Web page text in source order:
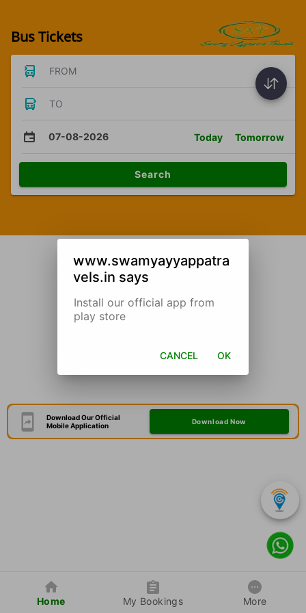
Bus Tickets
FROM
TO
07-08-2026 Today Tomorrow
Search
Download Our Official
Mobile Application
Download Now
Home My Bookings More
www.swamyayyappatra
vels.in says
Install our official app from
play store
CANCEL OK